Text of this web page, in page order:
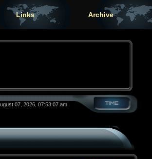
Links Archive
07, 2026, 07:53:07 am